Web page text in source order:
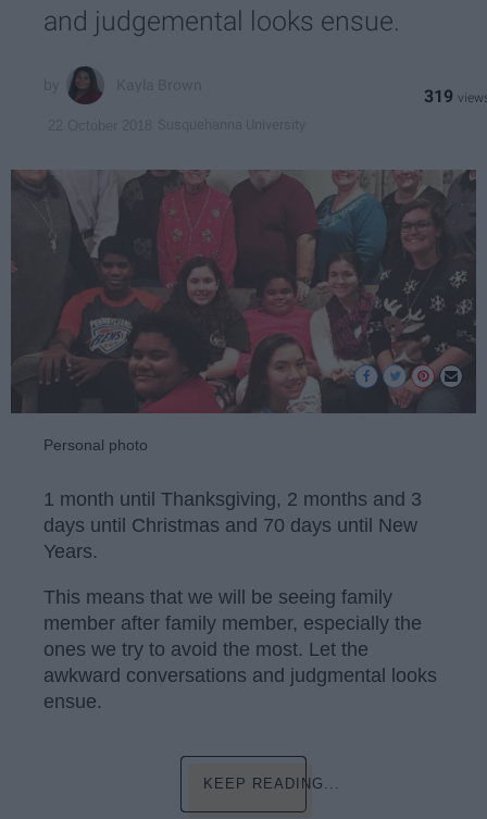
and judgemental looks ensue.
319
Personal photo
1 month until Thanksgiving, 2 months and 3
days until Christmas and 70 days until New
Years.
This means that we will be seeing family
member after family member, especially the
ones we try to avoid the most. Let the
awkward conversations and judgmental looks
ensue.
KEEP READING...